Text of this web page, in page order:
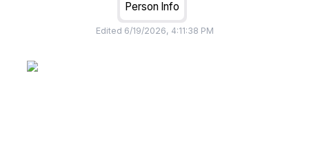
Person Info
Edited 6/19/2026, 4:11:38 PM